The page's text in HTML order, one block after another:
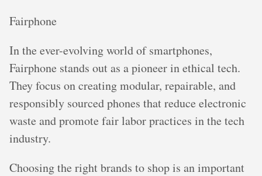
Fairphone
In the ever-evolving world of smartphones,
Fairphone stands out as a pioneer in ethical tech.
They focus on creating modular, repairable, and
responsibly sourced phones that reduce electronic
waste and promote fair labor practices in the tech
industry.
Choosing the right brands to shop is an important